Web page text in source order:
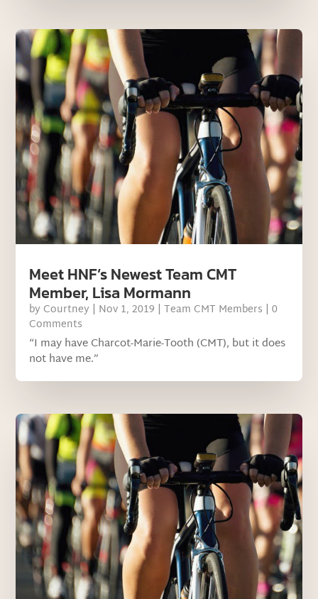
Meet HNF’s Newest Team CMT
Member, Lisa Mormann
by Courtney | Nov 1, 2019 |Team CMT Members | 0
Comments
“I may have Charcot-Marie-Tooth (CMT), but it does
not have me.”